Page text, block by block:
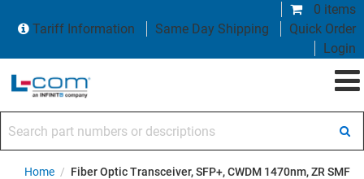
0 items
Tariff Information
Same Day Shipping
Quick Order
Login
Home / Fiber Optic Transceiver, SFP+, CWDM 1470nm, ZR SMF